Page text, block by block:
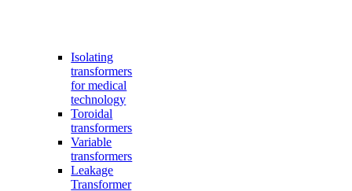
Isolating
transformers
for medical
technology
Toroidal
transformers
Variable
transformers
Leakage
Transformer